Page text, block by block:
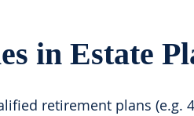
in Estate
retirement plans (e.g.